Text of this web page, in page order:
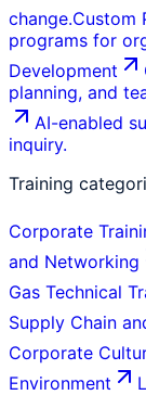
change.Custom
programs for
Development
planning, and
AI-enabled
inquiry.
Training
Corporate
and Networking
Gas Technical
Supply Chain
Corporate
Environment